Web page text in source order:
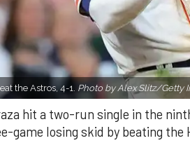
the Astros, 4-1. Photo by Alex Slitz/Getty
hit a two-run single in the
game losing skid by beating